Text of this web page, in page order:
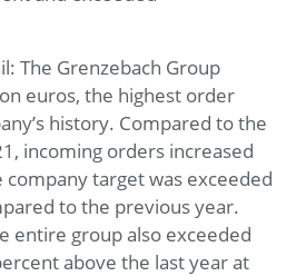
The Grenzebach Group
euros, the highest order
history. Compared to the
incoming orders increased
company target was exceeded
to the previous year.
entire group also exceeded
above the last year at